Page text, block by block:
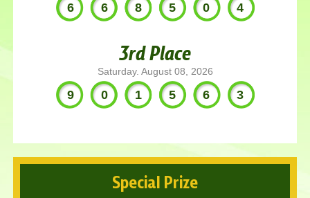
668504
3rd Place
Saturday. August 08, 2026
901563
Special Prize